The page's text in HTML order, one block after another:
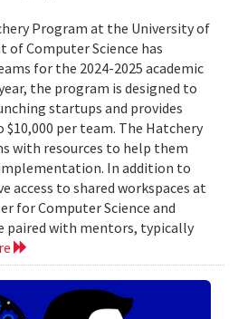
Program at the University of
of Computer Science has
for the 2024-2025 academic
the program is designed to
startups and provides
per team. The Hatchery
with resources to help them
In addition to
access to shared workspaces at
for Computer Science and
paired with mentors, typically